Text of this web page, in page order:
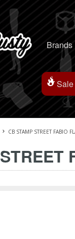
Brands
Sale
CB STAMP STREET FABIO